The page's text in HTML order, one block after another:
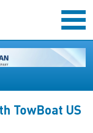
TowBoat US